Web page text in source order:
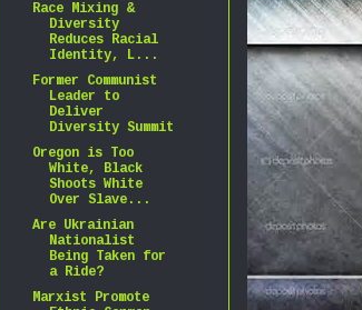
Race Mixing &
Diversity
Reduces Racial
Identity, L...
Former Communist
Leader to
Deliver
Diversity Summit
Oregon is Too
White, Black
Shoots White
Over Slave...
Are Ukrainian
Nationalist
Being Taken for
a Ride?
Marxist Promote